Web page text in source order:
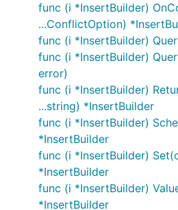
func (i *InsertBuilder)
...ConflictOption)
func (i *InsertBuilder)
func (i *InsertBuilder)
error)
func (i *InsertBuilder)
...string) *InsertBuilder
func (i *InsertBuilder)
*InsertBuilder
func (i *InsertBuilder)
*InsertBuilder
func (i *InsertBuilder)
*InsertBuilder